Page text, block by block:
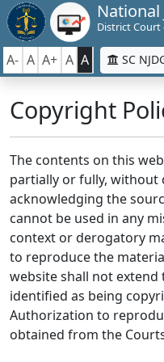
National
District Court
A- A A+ A A SC
Copyright
The contents on this
partially or fully, without
acknowledging the
cannot be used in any
context or derogatory
to reproduce the
website shall not extend
identified as being
Authorization to
obtained from the